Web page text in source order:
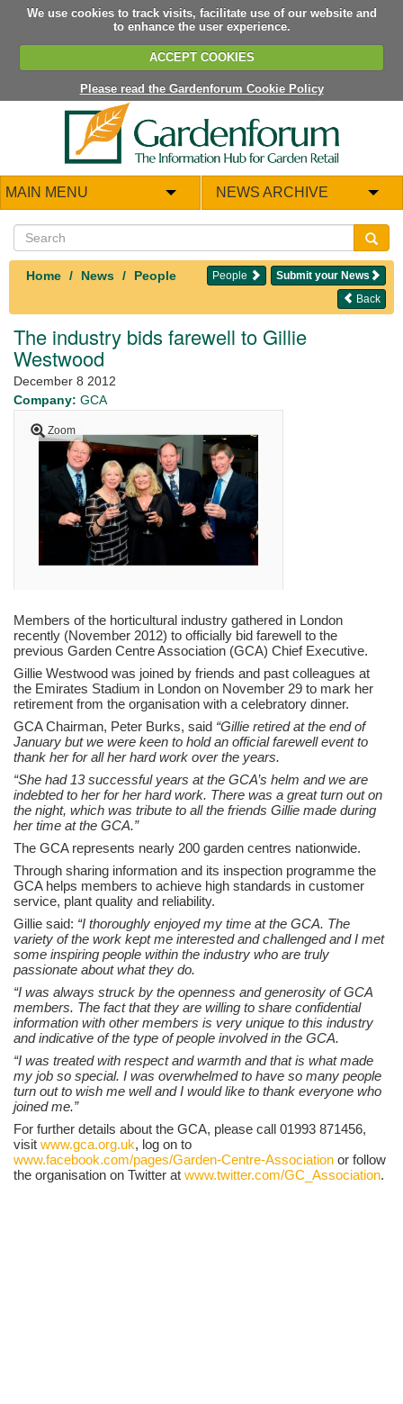
We use cookies to track visits, facilitate use of our website and
to enhance the user experience.
ACCEPT COOKIES
Please read the Gardenforum Cookie Policy
MAIN MENU NEWS ARCHIVE
Home News People Submit your News
People
Back
The industry bids farewell to Gillie
Westwood
December 8 2012
Company: GCA
Zoom
Members of the horticultural industry gathered in London
recently (November 2012) to officially bid farewell to the
previous Garden Centre Association (GCA) Chief Executive.
Gillie Westwood was joined by friends and past colleagues at
the Emirates Stadium in London on November 29 to mark her
retirement from the organisation with a celebratory dinner.
GCA Chairman, Peter Burks, said “Gillie retired at the end of
January but we were keen to hold an official farewell event to
thank her for all her hard work over the years.
“She had 13 successful years at the GCA’s helm and we are
indebted to her for her hard work. There was a great turn out on
the night, which was tribute to all the friends Gillie made during
her time at the GCA.”
The GCA represents nearly 200 garden centres nationwide.
Through sharing information and its inspection programme the
GCA helps members to achieve high standards in customer
service, plant quality and reliability.
Gillie said: “I thoroughly enjoyed my time at the GCA. The
variety of the work kept me interested and challenged and I met
some inspiring people within the industry who are truly
passionate about what they do.
“I was always struck by the openness and generosity of GCA
members. The fact that they are willing to share confidential
information with other members is very unique to this industry
and indicative of the type of people involved in the GCA.
“I was treated with respect and warmth and that is what made
my job so special. I was overwhelmed to have so many people
turn out to wish me well and I would like to thank everyone who
joined me.”
For further details about the GCA, please call 01993 871456,
visit www.gca.org.uk, log on to
www.facebook.com/pages/Garden-Centre-Association or follow
the organisation on Twitter at www.twitter.com/GC_Association.